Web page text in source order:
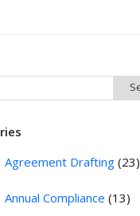
Agreement Drafting(23)
Annual Compliance (13)